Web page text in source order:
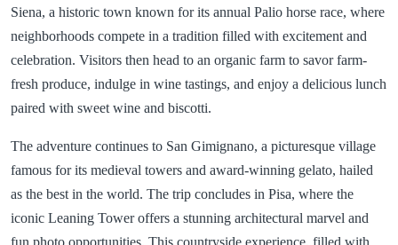
Siena, a historic town known for its annual Palio horse race, where
neighborhoods compete in a tradition filled with excitement and
celebration. Visitors then head to an organic farm to savor farm-
fresh produce, indulge in wine tastings, and enjoy a delicious lunch
paired with sweet wine and biscotti.
The adventure continues to San Gimignano, a picturesque village
famous for its medieval towers and award-winning gelato, hailed
as the best in the world. The trip concludes in Pisa, where the
iconic Leaning Tower offers a stunning architectural marvel and